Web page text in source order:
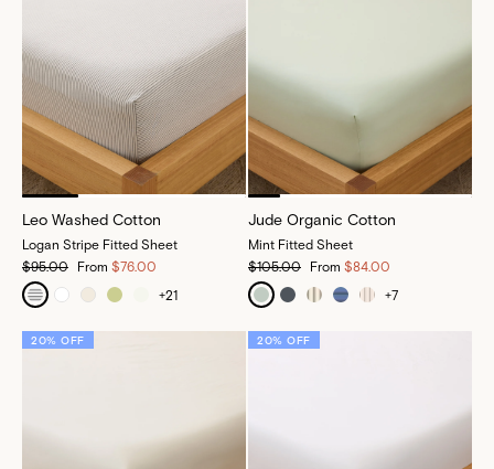
Leo Washed Cotton
Logan Stripe Fitted Sheet
$95.00
From $76.00
+21
Jude Organic Cotton
Mint Fitted Sheet
$105.00
From $84.00
+7
20% OFF 20% OFF